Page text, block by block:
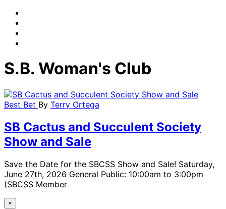
S.B. Woman's Club
Best Bet By Terry Ortega
SB Cactus and Succulent Society
Show and Sale
Save the Date for the SBCSS Show and Sale! Saturday,
June 27th, 2026 General Public: 10:00am to 3:00pm
(SBCSS Member
×